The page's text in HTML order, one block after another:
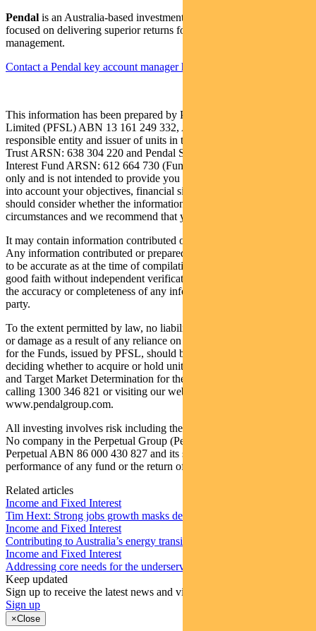
Pendal is an Australia-based investment management business
focused on delivering superior returns for our clients through active
management.
Contact a Pendal key account manager here
This information has been prepared by Pendal Fund Services
Limited (PFSL) ABN 13 161 249 332, AFSL 431426. PFSL is the
responsible entity and issuer of units in the Regnan Credit Impact
Trust ARSN: 638 304 220 and Pendal Sustainable Australian Fixed
Interest Fund ARSN: 612 664 730 (Funds). It is general information
only and is not intended to provide you with financial advice or take
into account your objectives, financial situations or needs. You
should consider whether the information is suitable for your
circumstances and we recommend that you seek professional advice.
It may contain information contributed or prepared by third parties.
Any information contributed or prepared by third parties is believed
to be accurate as at the time of compilation and is being provided in
good faith without independent verification. PFSL does not warrant
the accuracy or completeness of any information provided by a third
party.
To the extent permitted by law, no liability is accepted for any loss
or damage as a result of any reliance on this information. The PDS
for the Funds, issued by PFSL, should be considered before
deciding whether to acquire or hold units in the Funds. The PDS
and Target Market Determination for the Funds can be obtained by
calling 1300 346 821 or visiting our website
www.pendalgroup.com.
All investing involves risk including the possible loss of principal.
No company in the Perpetual Group (Perpetual Group means
Perpetual ABN 86 000 430 827 and its subsidiaries) guarantees the
performance of any fund or the return of an investor’s capital.
Related articles
Income and Fixed Interest
Tim Hext: Strong jobs growth masks deteriorating picture
Income and Fixed Interest
Contributing to Australia’s energy transition
Income and Fixed Interest
Addressing core needs for the underserved around the world
Keep updated
Sign up to receive the latest news and views
Sign up
×Close